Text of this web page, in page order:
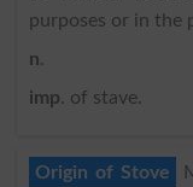
purposes or in the
n.
imp. of stave.
Origin of Stove